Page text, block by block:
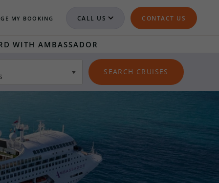
MY BOOKING CALL US CONTACT US
WITH AMBASSADOR